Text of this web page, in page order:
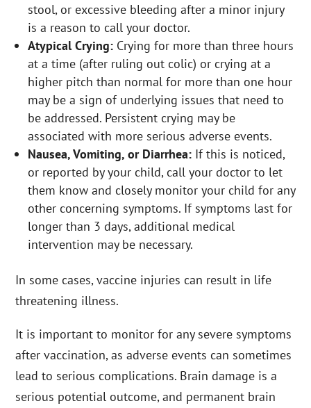
stool, or excessive bleeding after a minor injury
is a reason to call your doctor.
Atypical Crying: Crying for more than three hours
at a time (after ruling out colic) or crying at a
higher pitch than normal for more than one hour
may be a sign of underlying issues that need to
be addressed. Persistent crying may be
associated with more serious adverse events.
Nausea, Vomiting, or Diarrhea: If this is noticed,
or reported by your child, call your doctor to let
them know and closely monitor your child for any
other concerning symptoms. If symptoms last for
longer than 3 days, additional medical
intervention may be necessary.
In some cases, vaccine injuries can result in life
threatening illness.
It is important to monitor for any severe symptoms
after vaccination, as adverse events can sometimes
lead to serious complications. Brain damage is a
serious potential outcome, and permanent brain